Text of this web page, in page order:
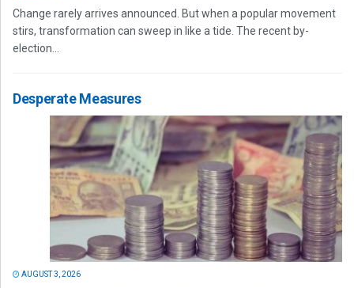
Change rarely arrives announced. But when a popular movement
stirs, transformation can sweep in like a tide. The recent by-
election...
Desperate Measures
AUGUST 3, 2026